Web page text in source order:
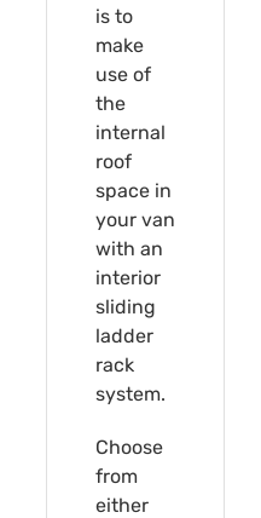
is to
make
use of
the
internal
roof
space in
your van
with an
interior
sliding
ladder
rack
system.
Choose
from
either